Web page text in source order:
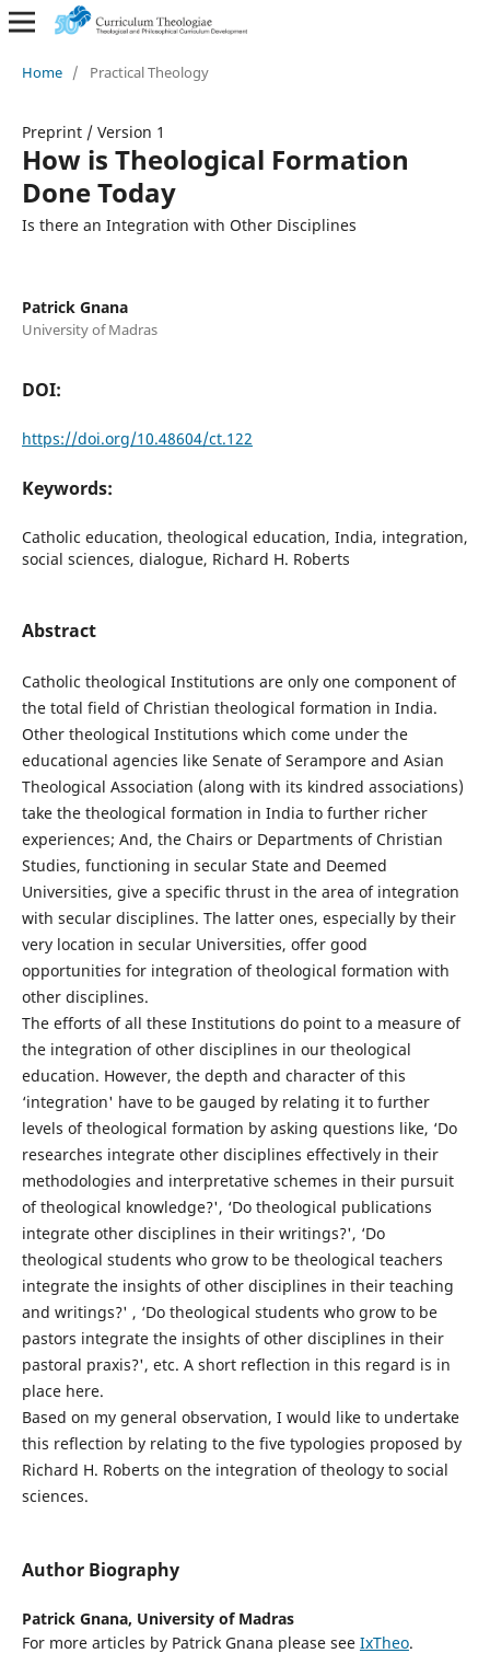
Home / Practical Theology
Preprint / Version 1
How is Theological Formation
Done Today
Is there an Integration with Other Disciplines
Patrick Gnana
University of Madras
DOI:
https://doi.org/10.48604/ct.122
Keywords:
Catholic education, theological education, India, integration,
social sciences, dialogue, Richard H. Roberts
Abstract
Catholic theological Institutions are only one component of
the total field of Christian theological formation in India.
Other theological Institutions which come under the
educational agencies like Senate of Serampore and Asian
Theological Association (along with its kindred associations)
take the theological formation in India to further richer
experiences; And, the Chairs or Departments of Christian
Studies, functioning in secular State and Deemed
Universities, give a specific thrust in the area of integration
with secular disciplines. The latter ones, especially by their
very location in secular Universities, offer good
opportunities for integration of theological formation with
other disciplines.
The efforts of all these Institutions do point to a measure of
the integration of other disciplines in our theological
education. However, the depth and character of this
‘integration' have to be gauged by relating it to further
levels of theological formation by asking questions like, ‘Do
researches integrate other disciplines effectively in their
methodologies and interpretative schemes in their pursuit
of theological knowledge?', ‘Do theological publications
integrate other disciplines in their writings?', ‘Do
theological students who grow to be theological teachers
integrate the insights of other disciplines in their teaching
and writings?' , ‘Do theological students who grow to be
pastors integrate the insights of other disciplines in their
pastoral praxis?', etc. A short reflection in this regard is in
place here.
Based on my general observation, I would like to undertake
this reflection by relating to the five typologies proposed by
Richard H. Roberts on the integration of theology to social
sciences.
Author Biography
Patrick Gnana, University of Madras
For more articles by Patrick Gnana please see IxTheo.